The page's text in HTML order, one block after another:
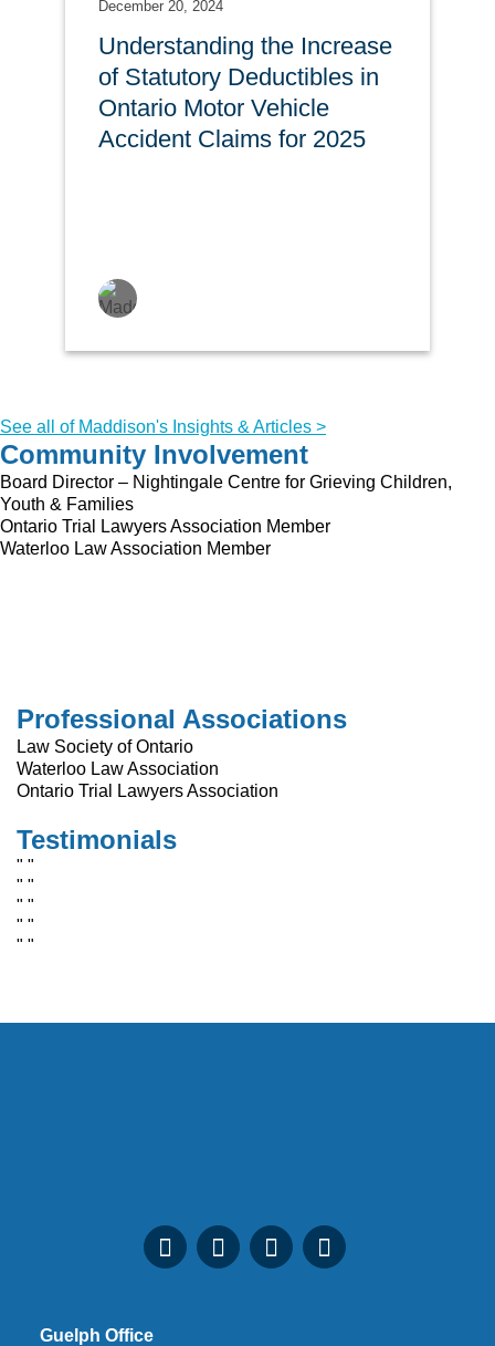
December 20, 2024
Understanding the Increase
of Statutory Deductibles in
Ontario Motor Vehicle
Accident Claims for 2025
See all of Maddison's Insights & Articles >
Community Involvement
Board Director – Nightingale Centre for Grieving Children,
Youth & Families
Ontario Trial Lawyers Association Member
Waterloo Law Association Member
Professional Associations
Law Society of Ontario
Waterloo Law Association
Ontario Trial Lawyers Association
Testimonials
" "
" "
" "
" "
" "
Guelph Office